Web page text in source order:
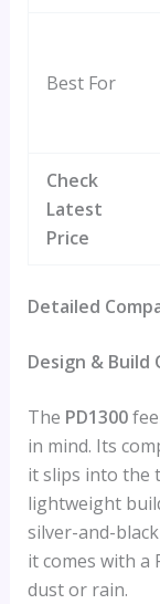
Best For
Check
Latest
Price
Detailed
Design & Build
The PD1300
in mind. Its
it slips into the
lightweight
silver-and-
it comes with a
dust or rain.